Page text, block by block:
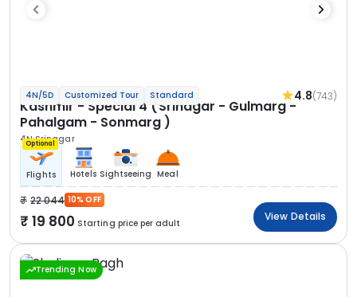
4N/5D Customized Tour Standard 4.8(743)
Kashmir - Special 4 (Srinagar - Gulmarg -
Pahalgam - Sonmarg )
4N Srinagar
Optional
Flights Hotels Sightseeing Meal
22 044 10% OFF
19 800 Starting price per adult
View Details
Trending Now